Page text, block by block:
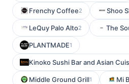
Frenchy Coffee2 Shoo
LeQuy Palo Alto2 The
PLANTMADE1
Kinoko Sushi Bar and Asian
Middle Ground Grill1 Mi